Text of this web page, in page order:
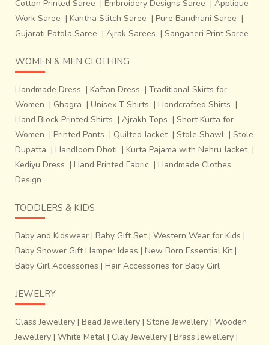
her
community and gets praises for her beautiful creation. It is sort of
meditation for them, as they put each individual bead into the pattern
creator and wearer both.
Cotton Printed Saree | Embroidery Designs Saree | Applique
Work Saree | Kantha Stitch Saree | Pure Bandhani Saree |
Gujarati Patola Saree | Ajrak Sarees | Sanganeri Print Saree
WOMEN & MEN CLOTHING
Handmade Dress | Kaftan Dress | Traditional Skirts for
Women | Ghagra | Unisex T Shirts | Handcrafted Shirts |
Hand Block Printed Shirts | Ajrakh Tops | Short Kurta for
Women | Printed Pants | Quilted Jacket | Stole Shawl | Stole
Dupatta | Handloom Dhoti | Kurta Pajama with Nehru Jacket |
Kediyu Dress | Hand Printed Fabric | Handmade Clothes
Design
TODDLERS & KIDS
Baby and Kidswear | Baby Gift Set| Western Wear for Kids |
Baby Shower Gift Hamper Ideas | New Born Essential Kit|
Baby Girl Accessories | Hair Accessories for Baby Girl
JEWELRY
Glass Jewellery | Bead Jewellery | Stone Jewellery | Wooden
Jewellery | White Metal | Clay Jewellery | Brass Jewellery |